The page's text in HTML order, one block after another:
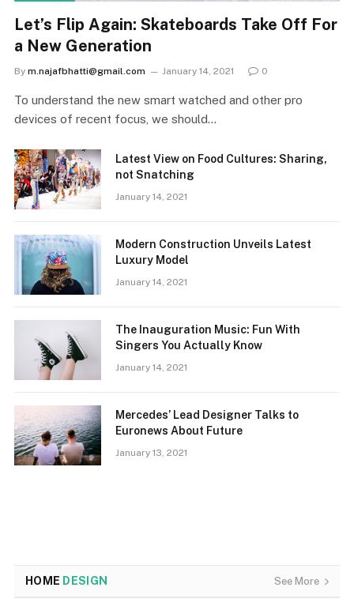
Let’s Flip Again: Skateboards Take Off For
a New Generation
By m.najafbhatti@gmail.com January 14, 2021 0
To understand the new smart watched and other pro
devices of recent focus, we should…
Latest View on Food Cultures: Sharing,
not Snatching
January 14, 2021
Modern Construction Unveils Latest
Luxury Model
January 14, 2021
The Inauguration Music: Fun With
Singers You Actually Know
January 14, 2021
Mercedes’ Lead Designer Talks to
Euronews About Future
January 13, 2021
HOME DESIGN See More